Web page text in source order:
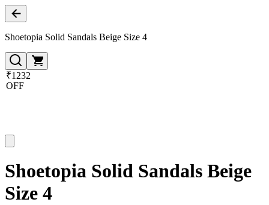
Shoetopia Solid Sandals Beige Size 4
₹1232
OFF
Shoetopia Solid Sandals Beige
Size 4